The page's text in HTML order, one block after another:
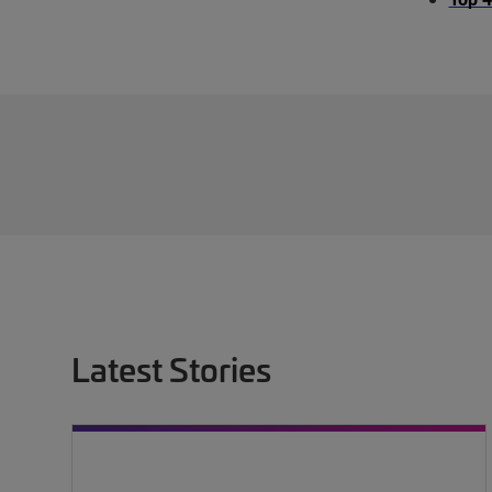
Latest Stories